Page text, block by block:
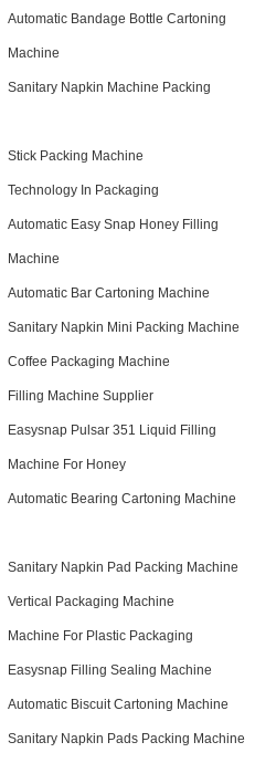
Automatic Bandage Bottle Cartoning
Machine
Sanitary Napkin Machine Packing
Stick Packing Machine
Technology In Packaging
Automatic Easy Snap Honey Filling
Machine
Automatic Bar Cartoning Machine
Sanitary Napkin Mini Packing Machine
Coffee Packaging Machine
Filling Machine Supplier
Easysnap Pulsar 351 Liquid Filling
Machine For Honey
Automatic Bearing Cartoning Machine
Sanitary Napkin Pad Packing Machine
Vertical Packaging Machine
Machine For Plastic Packaging
Easysnap Filling Sealing Machine
Automatic Biscuit Cartoning Machine
Sanitary Napkin Pads Packing Machine